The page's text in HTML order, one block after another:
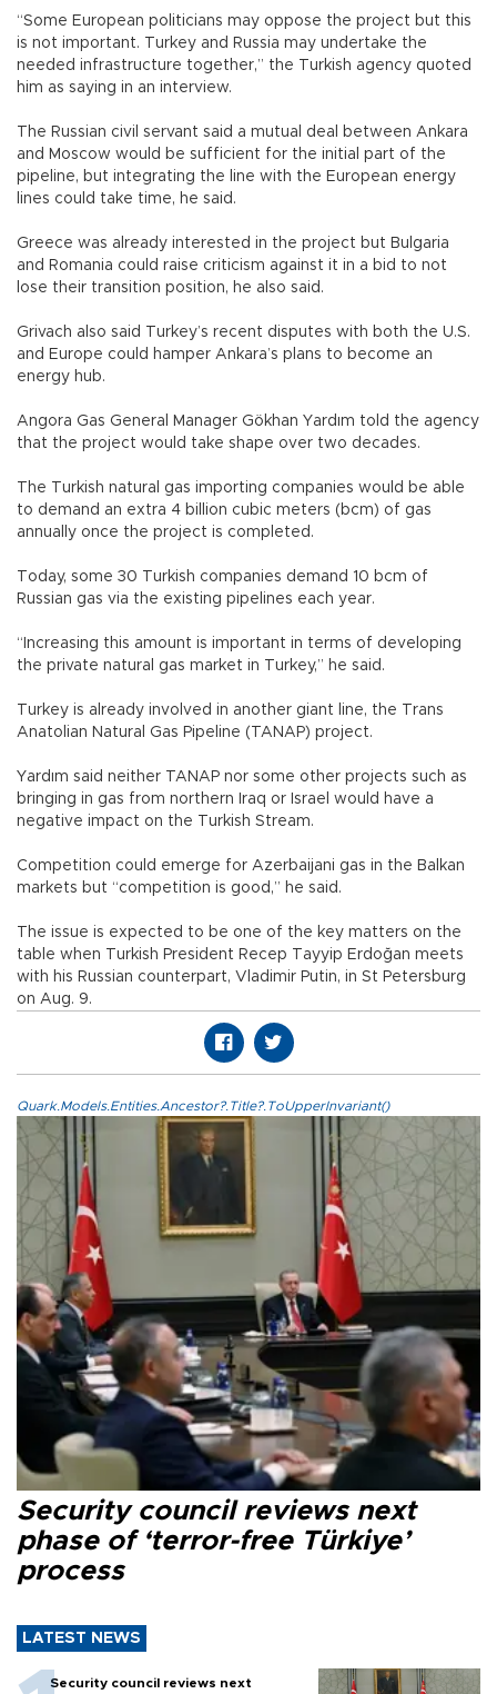
“Some European politicians may oppose the project but this
is not important. Turkey and Russia may undertake the
needed infrastructure together,” the Turkish agency quoted
him as saying in an interview.
The Russian civil servant said a mutual deal between Ankara
and Moscow would be sufficient for the initial part of the
pipeline, but integrating the line with the European energy
lines could take time, he said.
Greece was already interested in the project but Bulgaria
and Romania could raise criticism against it in a bid to not
lose their transition position, he also said.
Grivach also said Turkey’s recent disputes with both the U.S.
and Europe could hamper Ankara’s plans to become an
energy hub.
Angora Gas General Manager Gökhan Yardım told the agency
that the project would take shape over two decades.
The Turkish natural gas importing companies would be able
to demand an extra 4 billion cubic meters (bcm) of gas
annually once the project is completed.
Today, some 30 Turkish companies demand 10 bcm of
Russian gas via the existing pipelines each year.
“Increasing this amount is important in terms of developing
the private natural gas market in Turkey,” he said.
Turkey is already involved in another giant line, the Trans
Anatolian Natural Gas Pipeline (TANAP) project.
Yardım said neither TANAP nor some other projects such as
bringing in gas from northern Iraq or Israel would have a
negative impact on the Turkish Stream.
Competition could emerge for Azerbaijani gas in the Balkan
markets but “competition is good,” he said.
The issue is expected to be one of the key matters on the
table when Turkish President Recep Tayyip Erdoğan meets
with his Russian counterpart, Vladimir Putin, in St Petersburg
on Aug. 9.
Quark.Models.Entities.Ancestor?.Title?.ToUpperInvariant()
Security council reviews next
phase of ‘terror-free Türkiye’
process
LATEST NEWS
Security council reviews next